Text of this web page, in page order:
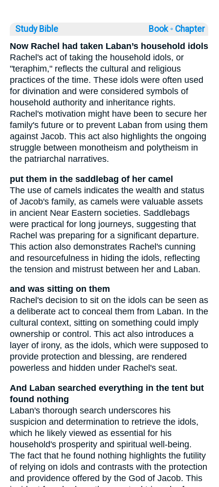
Study Bible Book ◦ Chapter
Now Rachel had taken Laban’s household idols
Rachel's act of taking the household idols, or
"teraphim," reflects the cultural and religious
practices of the time. These idols were often used
for divination and were considered symbols of
household authority and inheritance rights.
Rachel's motivation might have been to secure her
family's future or to prevent Laban from using them
against Jacob. This act also highlights the ongoing
struggle between monotheism and polytheism in
the patriarchal narratives.
put them in the saddlebag of her camel
The use of camels indicates the wealth and status
of Jacob's family, as camels were valuable assets
in ancient Near Eastern societies. Saddlebags
were practical for long journeys, suggesting that
Rachel was preparing for a significant departure.
This action also demonstrates Rachel's cunning
and resourcefulness in hiding the idols, reflecting
the tension and mistrust between her and Laban.
and was sitting on them
Rachel's decision to sit on the idols can be seen as
a deliberate act to conceal them from Laban. In the
cultural context, sitting on something could imply
ownership or control. This act also introduces a
layer of irony, as the idols, which were supposed to
provide protection and blessing, are rendered
powerless and hidden under Rachel's seat.
And Laban searched everything in the tent but
found nothing
Laban's thorough search underscores his
suspicion and determination to retrieve the idols,
which he likely viewed as essential for his
household's prosperity and spiritual well-being.
The fact that he found nothing highlights the futility
of relying on idols and contrasts with the protection
and providence offered by the God of Jacob. This